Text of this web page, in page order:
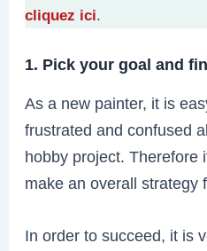
cliquez ici.
1. Pick your goal and
As a new painter, it is
frustrated and confused
hobby project. Therefore
make an overall strategy
In order to succeed, it is